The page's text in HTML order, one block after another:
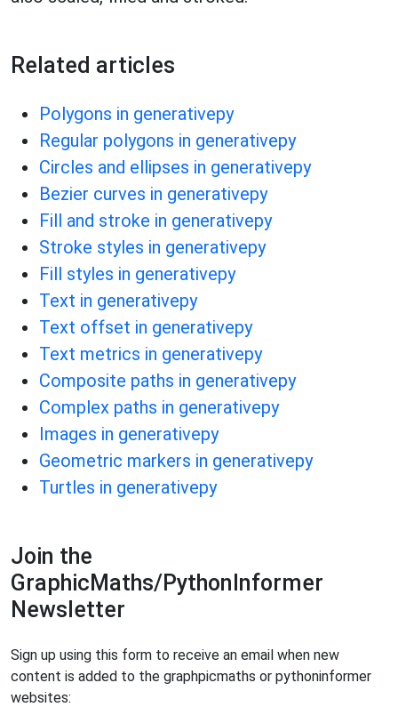
Related articles
Polygons in generativepy
Regular polygons in generativepy
Circles and ellipses in generativepy
Bezier curves in generativepy
Fill and stroke in generativepy
Stroke styles in generativepy
Fill styles in generativepy
Text in generativepy
Text offset in generativepy
Text metrics in generativepy
Composite paths in generativepy
Complex paths in generativepy
Images in generativepy
Geometric markers in generativepy
Turtles in generativepy
Join the
GraphicMaths/PythonInformer
Newsletter
Sign up using this form to receive an email when new
content is added to the graphpicmaths or pythoninformer
websites: